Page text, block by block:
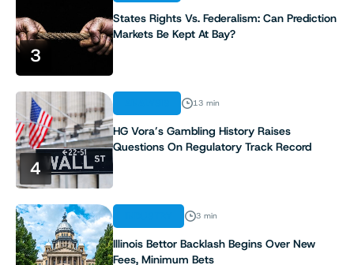
3
States Rights Vs. Federalism: Can Prediction
Markets Be Kept At Bay?
4
13 min
HG Vora’s Gambling History Raises
Questions On Regulatory Track Record
3 min
Illinois Bettor Backlash Begins Over New
Fees, Minimum Bets